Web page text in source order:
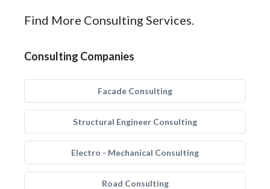
Find More Consulting Services.
Consulting Companies
Facade Consulting
Structural Engineer Consulting
Electro - Mechanical Consulting
Road Consulting